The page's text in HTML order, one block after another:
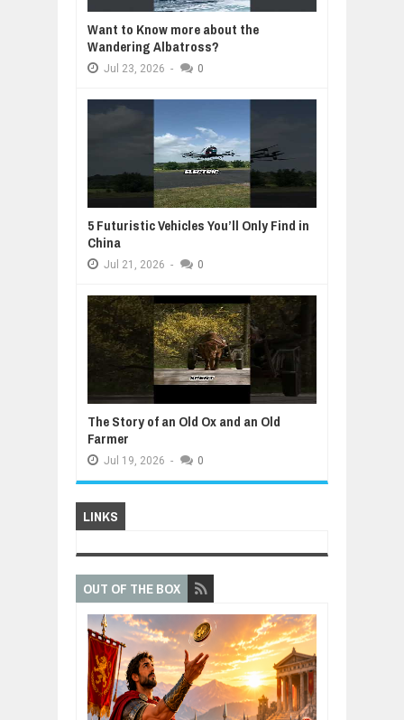
Want to Know more about the
Wandering Albatross?
Jul 23, 2026 - 0
5 Futuristic Vehicles You’ll Only Find in
China
Jul 21, 2026 - 0
The Story of an Old Ox and an Old
Farmer
Jul 19, 2026 - 0
LINKS
OUT OF THE BOX